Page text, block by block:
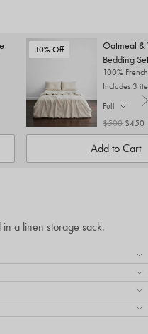
10% Off
Oatmeal &
Bedding Set
100%
Includes 3
Full
. Click to
$500 $450
Add to Cart
a linen storage sack.